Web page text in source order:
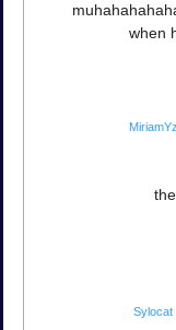
when
Sylocat